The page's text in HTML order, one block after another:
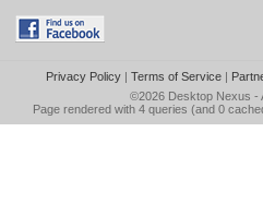
Privacy Policy| Terms of Service|
©2026 Desktop Nexus -
Page rendered with 4 queries (and 0